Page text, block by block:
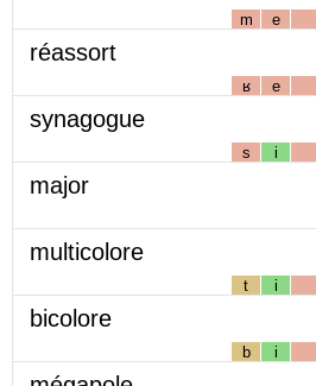
m e
réassort
ʁ e
synagogue
s i
major
multicolore
t i
bicolore
b i